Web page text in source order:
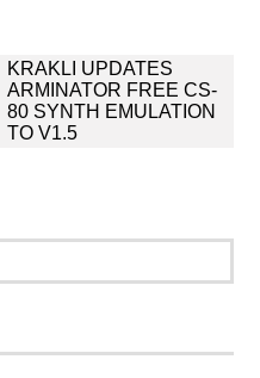
KRAKLI UPDATES
ARMINATOR FREE CS-
80 SYNTH EMULATION
TO V1.5